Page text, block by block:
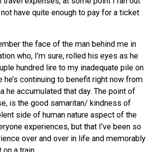
have quite enough to pay for a ticket
the face of the man behind me in
who, I’m sure, rolled his eyes as he
hundred lire to my inadequate pile on
he’s continuing to benefit right now from
he accumulated that day. The point of
is the good samaritan/ kindness of
side of human nature aspect of the
experiences, but that I’ve been so
over and over in life and memorably